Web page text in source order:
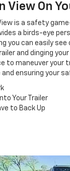
View On
is a safety
a birds-eye
you can easily
and dinging
to maneuver your
ensuring your
Your Trailer
to Back Up